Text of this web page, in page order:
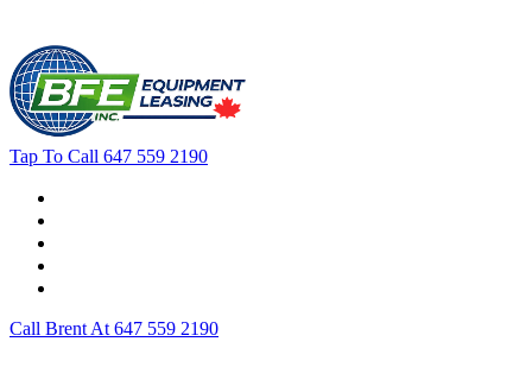
Tap To Call 647 559 2190
Call Brent At 647 559 2190